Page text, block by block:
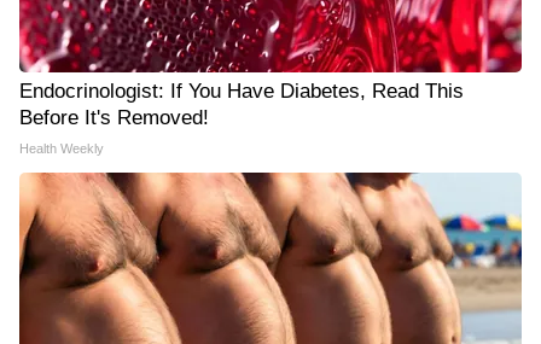
Endocrinologist: If You Have Diabetes, Read This
Before It's Removed!
Health Weekly